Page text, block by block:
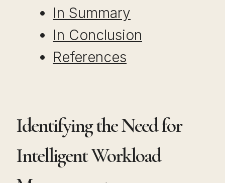
In Summary
In Conclusion
References
Identifying the Need for
Intelligent Workload